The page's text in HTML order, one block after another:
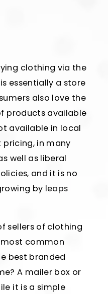
clothing via the
essentially a store
also love the
products available
available in local
in many
well as liberal
and it is no
by leaps
sellers of clothing
common
best branded
A mailer box or
it is a simple